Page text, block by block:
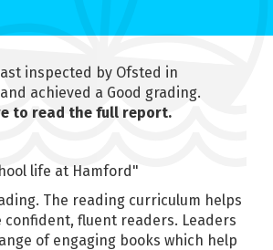
inspected by Ofsted in
achieved a Good grading.
to read the full report.
life at Hamford"
The reading curriculum helps
confident, fluent readers. Leaders
of engaging books which help